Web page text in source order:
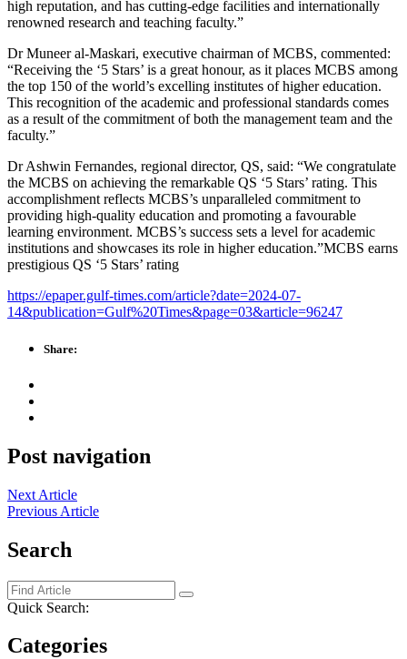
high reputation, and has cutting-edge facilities and internationally
renowned research and teaching faculty.”
Dr Muneer al-Maskari, executive chairman of MCBS, commented:
“Receiving the ‘5 Stars’ is a great honour, as it places MCBS among
the top 150 of the world’s excelling institutes of higher education.
This recognition of the academic and professional standards comes
as a result of the commitment of both the management team and the
faculty.”
Dr Ashwin Fernandes, regional director, QS, said: “We congratulate
the MCBS on achieving the remarkable QS ‘5 Stars’ rating. This
accomplishment reflects MCBS’s unparalleled commitment to
providing high-quality education and promoting a favourable
learning environment. MCBS’s success sets a level for academic
institutions and showcases its role in higher education.”MCBS earns
prestigious QS ‘5 Stars’ rating
https://epaper.gulf-times.com/article?date=2024-07-
14&publication=Gulf%20Times&page=03&article=96247
Share:
Post navigation
Next Article
Previous Article
Search
Quick Search:
Categories